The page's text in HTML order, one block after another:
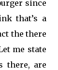
since
that’s a
the there
me state
there, are